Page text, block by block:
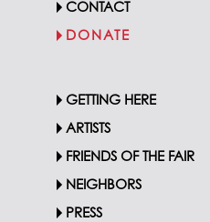
CONTACT
DONATE
GETTING HERE
ARTISTS
FRIENDS OF THE FAIR
NEIGHBORS
PRESS